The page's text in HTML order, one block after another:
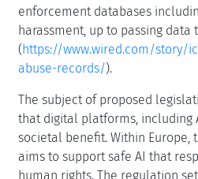
enforcement databases
harassment, up to passing data
(https://www.wired.com/story/
abuse-records/).
The subject of proposed
that digital platforms, including
societal benefit. Within Europe,
aims to support safe AI that
human rights. The regulation